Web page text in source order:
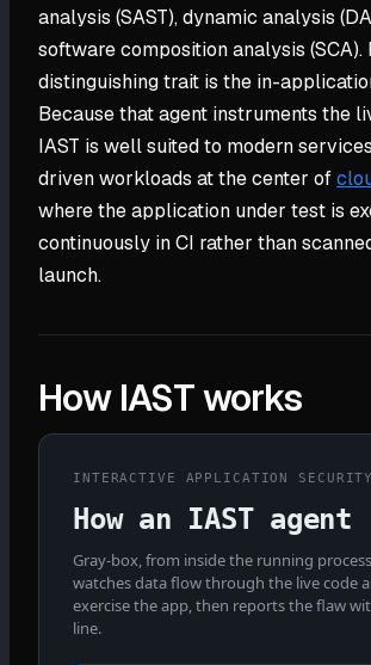
analysis (SAST), dynamic analysis
software composition analysis (SCA).
distinguishing trait is the in-
Because that agent instruments the
IAST is well suited to modern
driven workloads at the center of
where the application under test is
continuously in CI rather than
launch.
How IAST works
INTERACTIVE APPLICATION
How an IAST agent
Gray-box, from inside the running
watches data flow through the live code
exercise the app, then reports the flaw
line.